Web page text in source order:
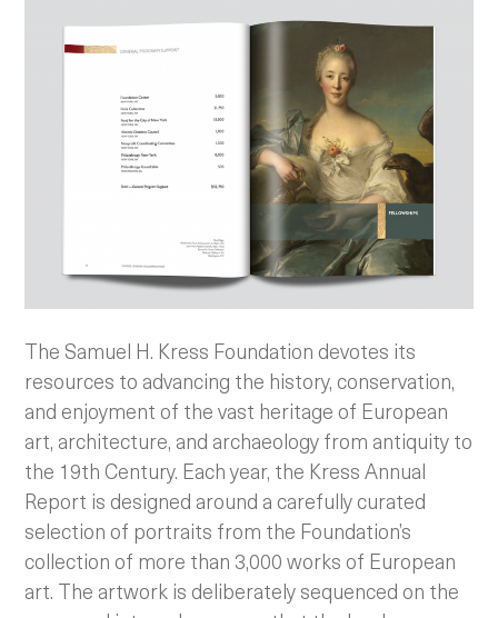
The Samuel H. Kress Foundation devotes its
resources to advancing the history, conservation,
and enjoyment of the vast heritage of European
art, architecture, and archaeology from antiquity to
the 19th Century. Each year, the Kress Annual
Report is designed around a carefully curated
selection of portraits from the Foundation’s
collection of more than 3,000 works of European
art. The artwork is deliberately sequenced on the